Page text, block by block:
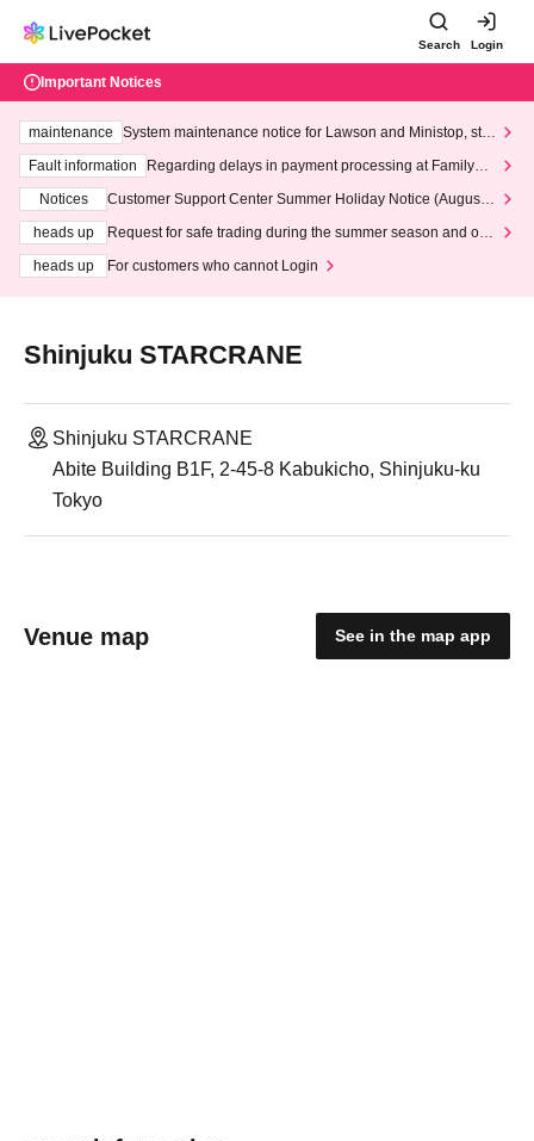
Search Login
Important Notices
maintenance
System maintenance notice for Lawson and Ministop, star
ting at 3:00 AM on Wednesday (Wed)
Fault information
Regarding delays in payment processing at FamilyMa
Notices
Customer Support Center Summer Holiday Notice (August 1
heads up
Request for safe trading during the summer season and our
heads up
For customers who cannot Login
Shinjuku STARCRANE
Shinjuku STARCRANE
Abite Building B1F, 2-45-8 Kabukicho, Shinjuku-ku
Tokyo
Venue map See in the map app